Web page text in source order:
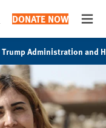
DONATE NOW
Trump Administration and